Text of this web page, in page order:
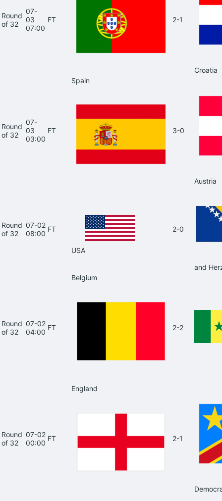
Round
of 32
07-
03
07:00
FT 2-1
Croatia
Round
of 32
07-
03
03:00
FT
Spain
3-0
Austria
Round
of 32
07-02
08:00
FT
USA
2-0
and
Round
of 32
07-02
04:00
FT
Belgium
2-2
Round
of 32
07-02
00:00
FT
England
2-1